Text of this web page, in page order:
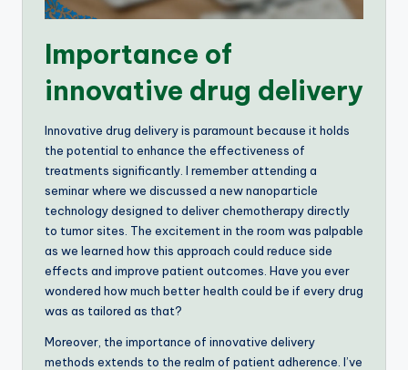
Importance of
innovative drug delivery
Innovative drug delivery is paramount because it holds
the potential to enhance the effectiveness of
treatments significantly. I remember attending a
seminar where we discussed a new nanoparticle
technology designed to deliver chemotherapy directly
to tumor sites. The excitement in the room was palpable
as we learned how this approach could reduce side
effects and improve patient outcomes. Have you ever
wondered how much better health could be if every drug
was as tailored as that?
Moreover, the importance of innovative delivery
methods extends to the realm of patient adherence. I’ve